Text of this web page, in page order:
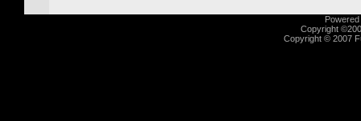
Copyright
Copyright © 2007